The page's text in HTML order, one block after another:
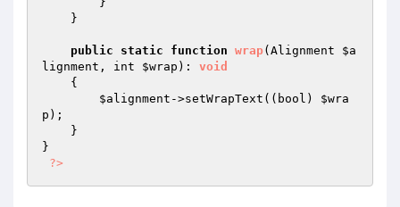
public static function wrap(Alignment $a
lignment , int $wrap ) : void
{
$alignment ->setWrapText((bool) $wra
p );
}
?>